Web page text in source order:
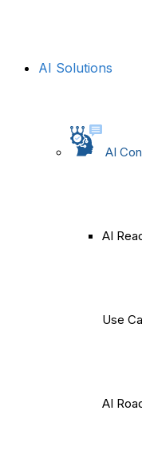
AI Solutions
AI
AI
Use
AI